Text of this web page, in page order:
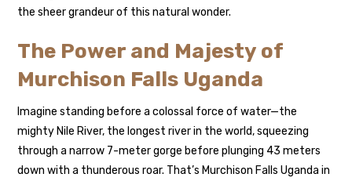
the sheer grandeur of this natural wonder.
The Power and Majesty of
Murchison Falls Uganda
Imagine standing before a colossal force of water—the
mighty Nile River, the longest river in the world, squeezing
through a narrow 7-meter gorge before plunging 43 meters
down with a thunderous roar. That’s Murchison Falls Uganda in